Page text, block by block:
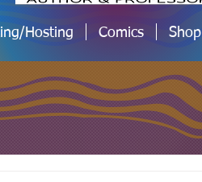
Hosting Comics Shop